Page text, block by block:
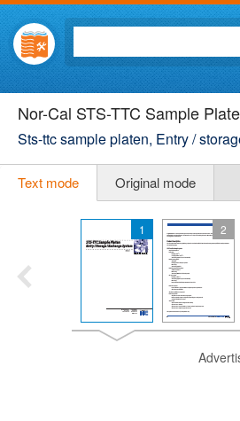
Nor-Cal STS-TTC Sample
Sts-ttc sample platen, Entry /
Text mode Original mode
1 2